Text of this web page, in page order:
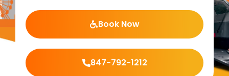
Book Now
847-792-1212